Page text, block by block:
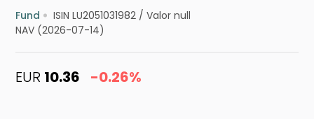
Fund ISIN LU2051031982 /Valor null
NAV (2026-07-14)
EUR 10.36 -0.26%